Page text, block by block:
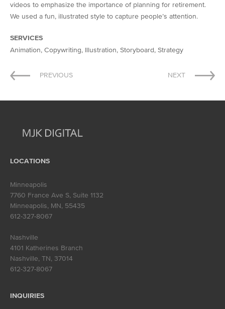
videos to emphasize the importance of planning for retirement.
We used a fun, illustrated style to capture people’s attention.
SERVICES
Animation, Copywriting, Illustration, Storyboard, Strategy
Post
navigation
PREVIOUS NEXT
LOCATIONS
Minneapolis
7760 France Ave S, Suite 1132
Minneapolis, MN, 55435
612-327-8067
Nashville
4101 Katherines Branch
Nashville, TN, 37014
612-327-8067
INQUIRIES